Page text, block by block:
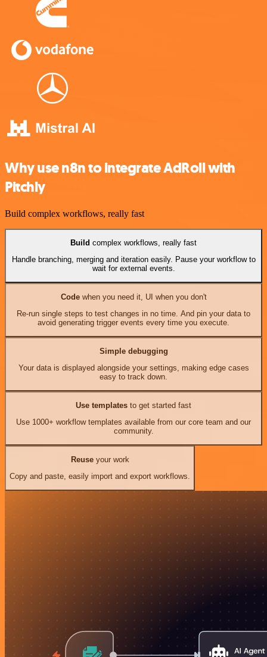
Why use n8n to integrate AdRoll with
Pitchly
Build complex workflows, really fast
Build complex workflows, really fast
Handle branching, merging and iteration easily. Pause your workflow to
wait for external events.
Codewhen you need it, UI when you don't
Re-run single steps to test changes in no time. And pin your data to
avoid generating trigger events every time you execute.
Simple debugging
Your data is displayed alongside your settings, making edge cases
easy to track down.
Use templates to get started fast
Use 1000+ workflow templates available from our core team and our
community.
Reuseyour work
Copy and paste, easily import and export workflows.